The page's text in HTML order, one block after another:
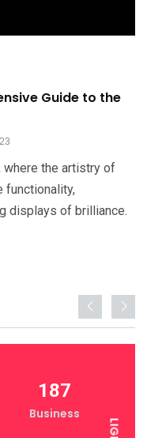
Guide to the
where the artistry of
functionality,
displays of brilliance.
187
Business